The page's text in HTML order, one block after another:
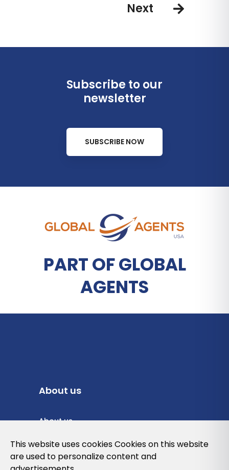
Next
Subscribe to our
newsletter
SUBSCRIBE NOW
PART OF GLOBAL
AGENTS
About us
About us
Privacy Policy
Cookies Policy
This website uses cookies Cookies on this website
are used to personalize content and